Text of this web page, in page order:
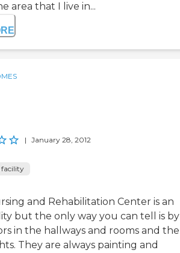
area that I live in...
| January 28, 2012
facility
and Rehabilitation Center is an
but the only way you can tell is
in the hallways and rooms and the
They are always painting and